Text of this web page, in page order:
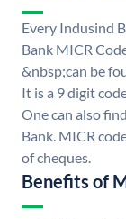
Every Indusind
Bank MICR
&nbsp;can be
It is a 9 digit
One can also
Bank. MICR
of cheques.
Benefits of